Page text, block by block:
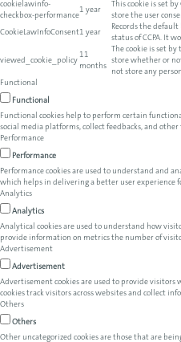
cookielawinfo-
checkbox-performance
1 year
This cookie is set
store the user
CookieLawInfoConsent1 year
Records the
status of CCPA. It
viewed_cookie_policy
11
months
The cookie is set
store whether or
not store any
Functional
Functional
Functional cookies help to perform certain
social media platforms, collect feedbacks, and
Performance
Performance
Performance cookies are used to understand and
which helps in delivering a better user experience
Analytics
Analytics
Analytical cookies are used to understand how
provide information on metrics the number of
Advertisement
Advertisement
Advertisement cookies are used to provide visitors
cookies track visitors across websites and collect
Others
Others
Other uncategorized cookies are those that are